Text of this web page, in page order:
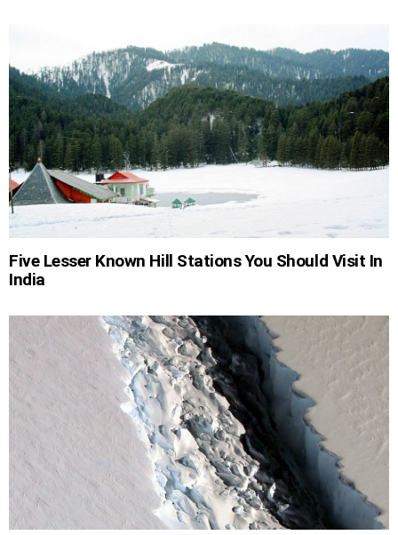
Five Lesser Known Hill Stations You Should Visit In
India